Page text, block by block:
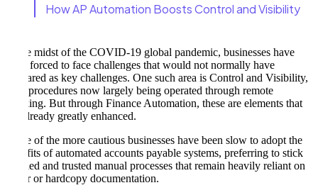
How AP Automation Boosts Control and Visibility
In the midst of the COVID-19 global pandemic, businesses have
been forced to face challenges that would not normally have
appeared as key challenges. One such area is Control and Visibility,
with procedures now largely being operated through remote
working. But through Finance Automation, these are elements that
are already greatly enhanced.
Some of the more cautious businesses have been slow to adopt the
benefits of automated accounts payable systems, preferring to stick
by tried and trusted manual processes that remain heavily reliant on
paper or hardcopy documentation.